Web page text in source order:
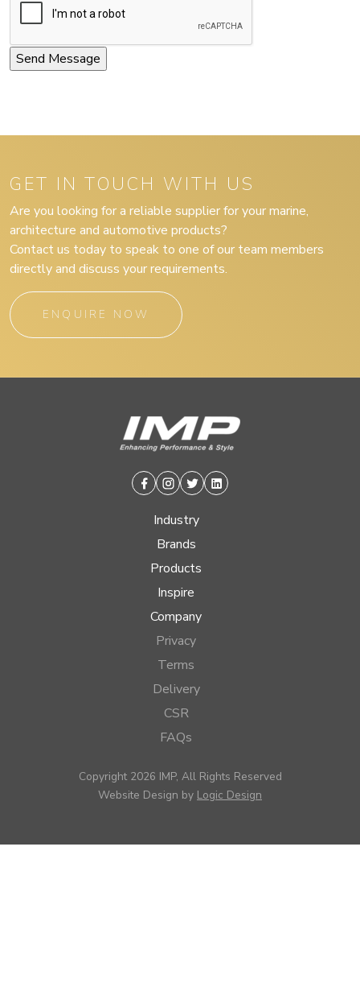
GET IN TOUCH WITH US
Are you looking for a reliable supplier for your marine,
architecture and automotive products?
Contact us today to speak to one of our team members
directly and discuss your requirements.
ENQUIRE NOW
Facebook
Instagram
TwitterLinkedin
Industry
Brands
Products
Inspire
Company
Privacy
Terms
Delivery
CSR
FAQs
Copyright 2026 IMP, All Rights Reserved
Website Design by Logic Design